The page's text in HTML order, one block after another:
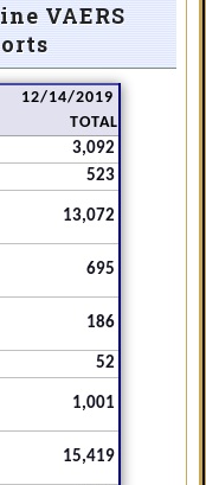
VAERS
12/14/2019
TOTAL
3,092
523
13,072
695
186
52
1,001
15,419